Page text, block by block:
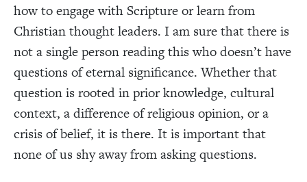
how to engage with Scripture or learn from
Christian thought leaders. I am sure that there is
not a single person reading this who doesn’t have
questions of eternal significance. Whether that
question is rooted in prior knowledge, cultural
context, a difference of religious opinion, or a
crisis of belief, it is there. It is important that
none of us shy away from asking questions.